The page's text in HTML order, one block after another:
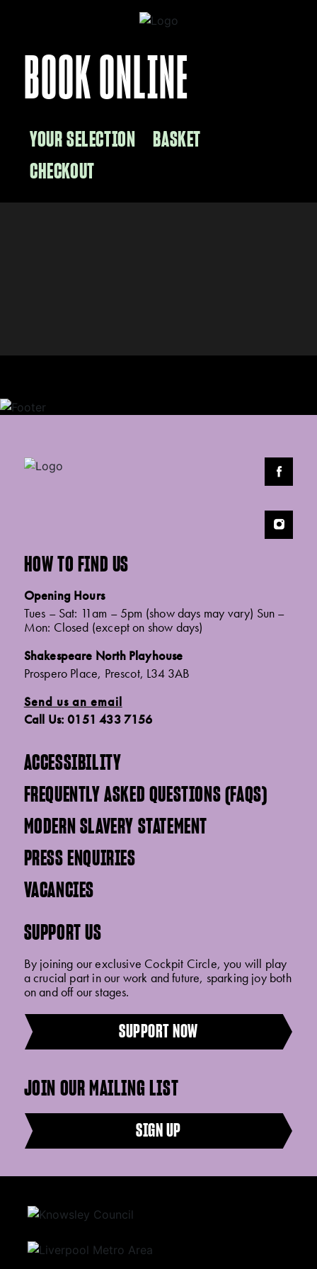
BOOK ONLINE
YOUR SELECTION
BASKET
CHECKOUT
HOW TO FIND US
Opening Hours
Tues – Sat: 11am – 5pm (show days may vary) Sun –
Mon: Closed (except on show days)
Shakespeare North Playhouse
Prospero Place, Prescot, L34 3AB
Send us an email
Call Us: 0151 433 7156
ACCESSIBILITY
FREQUENTLY ASKED QUESTIONS (FAQS)
MODERN SLAVERY STATEMENT
PRESS ENQUIRIES
VACANCIES
SUPPORT US
By joining our exclusive Cockpit Circle, you will play
a crucial part in our work and future, sparking joy both
on and off our stages.
SUPPORT NOW
JOIN OUR MAILING LIST
SIGN UP